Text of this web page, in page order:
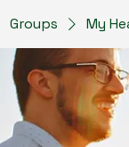
Groups My